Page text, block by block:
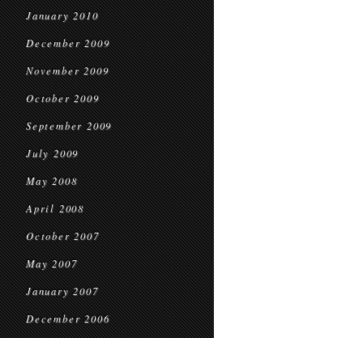
January 2010
December 2009
November 2009
October 2009
September 2009
July 2009
May 2008
April 2008
October 2007
May 2007
January 2007
December 2006